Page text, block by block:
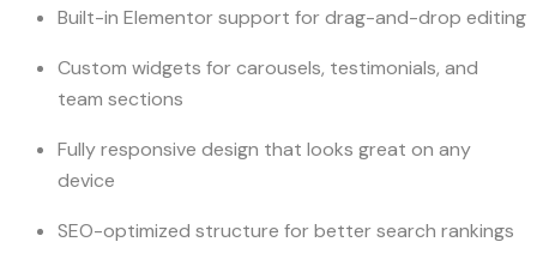
Built-in Elementor support for drag-and-drop editing
Custom widgets for carousels, testimonials, and
team sections
Fully responsive design that looks great on any
device
SEO-optimized structure for better search rankings